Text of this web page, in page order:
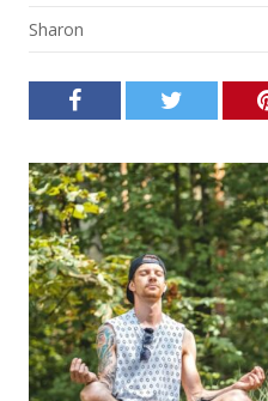
Sharon